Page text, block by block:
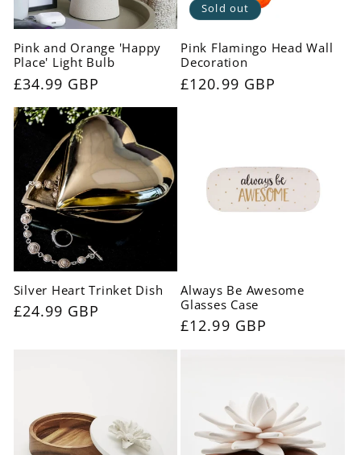
Pink and Orange 'Happy
Place' Light Bulb
Regular
price
£34.99 GBP
Sold out
Pink Flamingo Head Wall
Decoration
Regular
£120.99 GBP
Silver Heart Trinket Dish
Regular
£24.99 GBP
Always Be Awesome
Glasses Case
Regular
£12.99 GBP